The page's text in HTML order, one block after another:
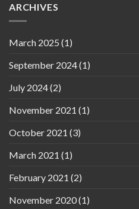
ARCHIVES
March 2025 (1)
September 2024(1)
July 2024(2)
November 2021 (1)
October 2021 (3)
March 2021 (1)
February 2021 (2)
November 2020(1)